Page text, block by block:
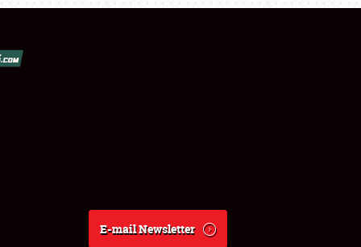
E-mail Newsletter